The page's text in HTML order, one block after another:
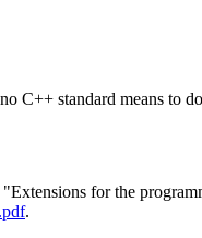
C++ standard means to
"Extensions for the
.